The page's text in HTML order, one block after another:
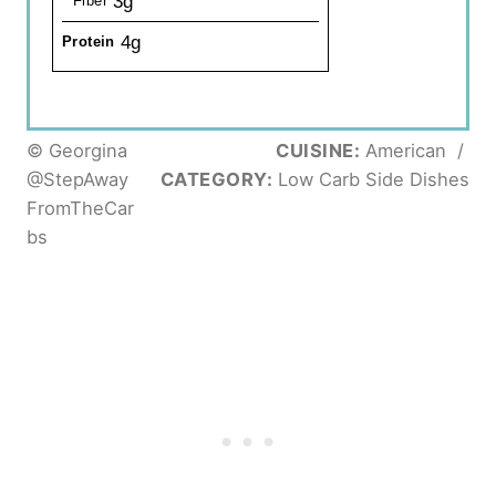
Protein 4g
© Georgina
@StepAway
FromTheCar
bs
CUISINE: American /
CATEGORY: Low Carb Side Dishes